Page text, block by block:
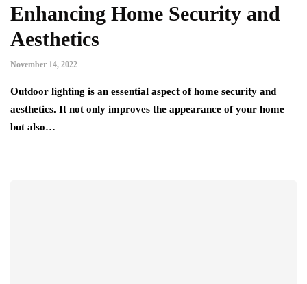
Enhancing Home Security and
Aesthetics
November 14, 2022
Outdoor lighting is an essential aspect of home security and
aesthetics. It not only improves the appearance of your home
but also…